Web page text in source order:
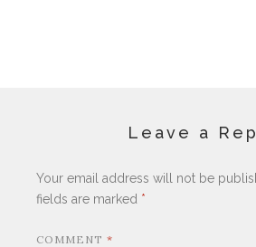
Leave a
Your email address will not be
fields are marked *
COMMENT *